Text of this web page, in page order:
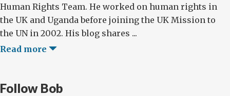
Human Rights Team. He worked on human rights in
the UK and Uganda before joining the UK Mission to
the UN in 2002. His blog shares ...
Read more
Follow Bob